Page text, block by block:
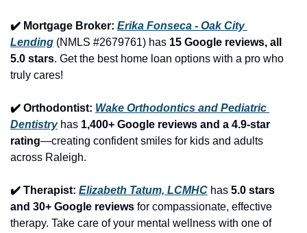
✔️ Mortgage Broker: Erika Fonseca - Oak City
Lending (NMLS #2679761) has 15 Google reviews, all
5.0 stars. Get the best home loan options with a pro who
truly cares!
✔️ Orthodontist: Wake Orthodontics and Pediatric
Dentistry has 1,400+ Google reviews and a 4.9-star
rating—creating confident smiles for kids and adults
across Raleigh.
✔️ Therapist: Elizabeth Tatum, LCMHC has 5.0 stars
and 30+ Google reviews for compassionate, effective
therapy. Take care of your mental wellness with one of